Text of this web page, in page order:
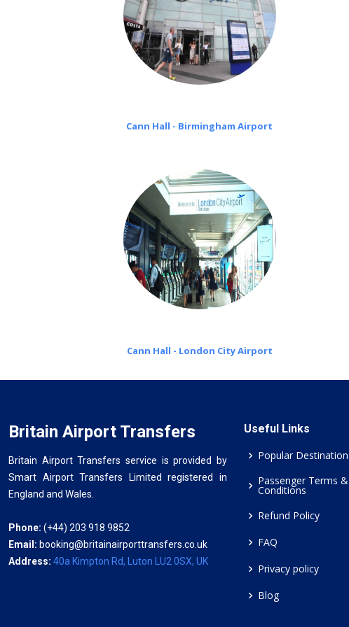
Cann Hall - Birmingham Airport
Cann Hall - London City Airport
Britain Airport Transfers
Britain Airport Transfers service is provided by
Smart Airport Transfers Limited registered in
England and Wales.
Phone: (+44) 203 918 9852
Email: booking@britainairporttransfers.co.uk
Address: 40a Kimpton Rd, Luton LU2 0SX, UK
Useful Links
Popular Destination
Passenger Terms &
Conditions
Refund Policy
FAQ
Privacy policy
Blog